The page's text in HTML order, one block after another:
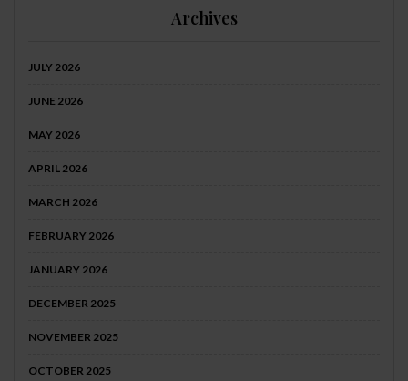
Archives
JULY 2026
JUNE 2026
MAY 2026
APRIL 2026
MARCH 2026
FEBRUARY 2026
JANUARY 2026
DECEMBER 2025
NOVEMBER 2025
OCTOBER 2025